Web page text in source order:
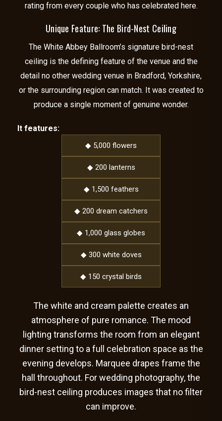
rating from every couple who has celebrated here.
Unique Feature: The Bird-Nest Ceiling
The White Abbey Ballroom’s signature bird-nest
ceiling is the defining feature of the venue and the
detail no other wedding venue in Bradford, Yorkshire,
or the surrounding region can match. It was created to
produce a single moment of genuine wonder.
It features:
◆ 5,000 flowers
◆ 200 lanterns
◆ 1,500 feathers
◆ 200 dream catchers
◆ 1,000 glass globes
◆ 300 white doves
◆ 150 crystal birds
The white and cream palette creates an
atmosphere of pure romance. The mood
lighting transforms the room from an elegant
dinner setting to a full celebration space as the
evening develops. Marquee drapes frame the
hall throughout. For wedding photography, the
bird-nest ceiling produces images that no filter
can improve.